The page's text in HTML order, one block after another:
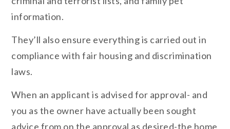
information.
They’ll also ensure everything is carried out in
compliance with fair housing and discrimination
laws.
When an applicant is advised for approval- and
you as the owner have actually been sought
advice from on the approval as desired-the home